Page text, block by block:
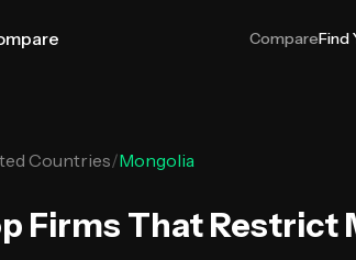
CompareFind
Countries/Mongolia
Firms That Restrict